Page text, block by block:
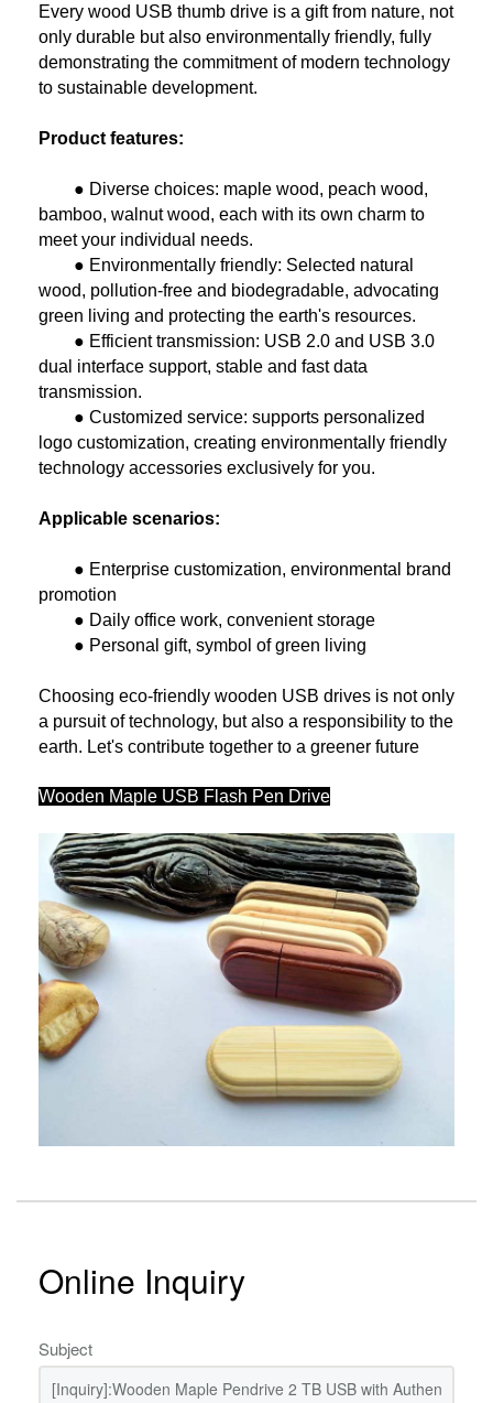
Every wood USB thumb drive is a gift from nature, not
only durable but also environmentally friendly, fully
demonstrating the commitment of modern technology
to sustainable development.
Product features:
● Diverse choices: maple wood, peach wood,
bamboo, walnut wood, each with its own charm to
meet your individual needs.
● Environmentally friendly: Selected natural
wood, pollution-free and biodegradable, advocating
green living and protecting the earth's resources.
● Efficient transmission: USB 2.0 and USB 3.0
dual interface support, stable and fast data
transmission.
● Customized service: supports personalized
logo customization, creating environmentally friendly
technology accessories exclusively for you.
Applicable scenarios:
● Enterprise customization, environmental brand
promotion
● Daily office work, convenient storage
● Personal gift, symbol of green living
Choosing eco-friendly wooden USB drives is not only
a pursuit of technology, but also a responsibility to the
earth. Let's contribute together to a greener future
Wooden Maple USB Flash Pen Drive
Online Inquiry
Subject